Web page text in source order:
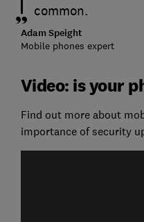
common.
Adam Speight
Mobile phones expert
Video: is your
Find out more about
importance of security